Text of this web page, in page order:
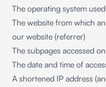
The operating system
The website from which
our website (referrer)
The subpages accessed
The date and time of
A shortened IP address